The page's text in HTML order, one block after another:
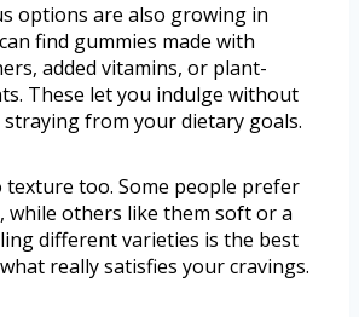
options are also growing in
find gummies made with
added vitamins, or plant-
These let you indulge without
from your dietary goals.
too. Some people prefer
while others like them soft or a
different varieties is the best
really satisfies your cravings.